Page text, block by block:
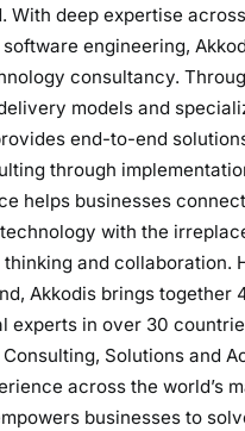
With deep expertise
software engineering,
consultancy.
models and
end-to-end
through
helps businesses
with the
thinking and collaboration.
Akkodis brings together
experts in over 30
Solutions and
across the world’s
businesses to